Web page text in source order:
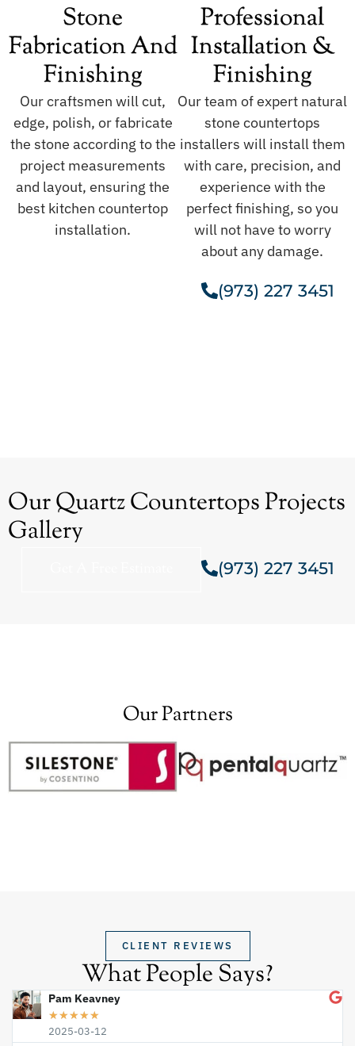
Stone
Fabrication And
Finishing
Our craftsmen will cut,
edge, polish, or fabricate
the stone according to the
project measurements
and layout, ensuring the
best kitchen countertop
installation.
Professional
Installation &
Finishing
Our team of expert natural
stone countertops
installers will install them
with care, precision, and
experience with the
perfect finishing, so you
will not have to worry
about any damage.
(973) 227 3451
Our Quartz Countertops Projects
Gallery
(973) 227 3451
Our Partners
CLIENT REVIEWS
What People Says?
Pam Keavney
★★★★★
2025-03-12